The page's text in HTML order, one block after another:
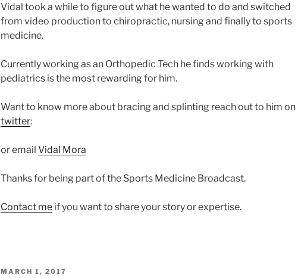
Vidal took a while to figure out what he wanted to do and switched
from video production to chiropractic, nursing and finally to sports
medicine.
Currently working as an Orthopedic Tech he finds working with
pediatrics is the most rewarding for him.
Want to know more about bracing and splinting reach out to him on
twitter:
or email Vidal Mora
Thanks for being part of the Sports Medicine Broadcast.
Contact me if you want to share your story or expertise.
POSTED
MARCH 1, 2017